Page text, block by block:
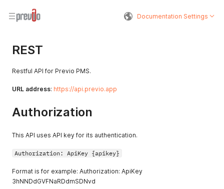
Documentation Settings
REST
Restful API for Previo PMS.
URL address: https://api.previo.app
Authorization
This API uses API key for its authentication.
Authorization: ApiKey {apikey}
Format is for example: Authorization: ApiKey
3hNNDdGVFNaRDdmSDNvd